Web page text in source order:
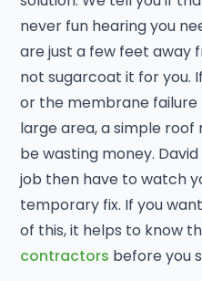
never fun hearing you
are just a few feet away
not sugarcoat it for you.
or the membrane
large area, a simple roof
be wasting money.
job then have to watch
temporary fix. If you
of this, it helps to know
contractors before you